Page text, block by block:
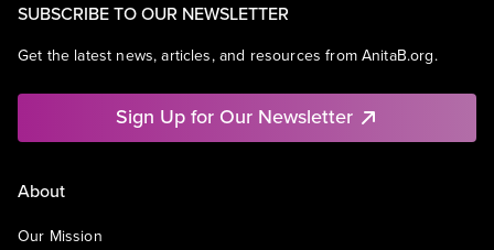
SUBSCRIBE TO OUR NEWSLETTER
Get the latest news, articles, and resources from AnitaB.org.
Sign Up for Our Newsletter
About
Our Mission